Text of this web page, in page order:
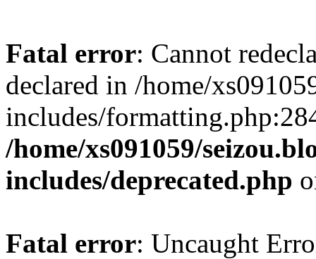
Fatal error: Cannot
declared in /home/
includes/
/home/xs091059/
includes/deprecated.php
Fatal error: Uncaught